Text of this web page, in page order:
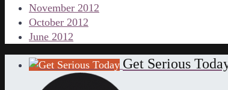
November 2012
October 2012
June 2012
Get Serious